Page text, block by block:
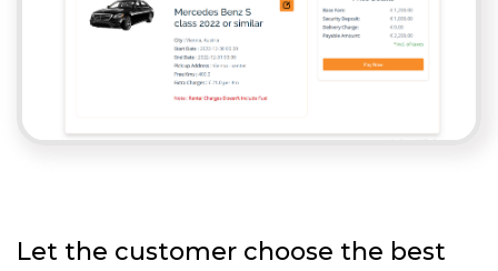
Let the customer choose the best